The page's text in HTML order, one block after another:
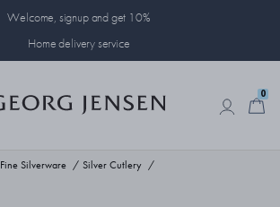
Welcome, signup and get 10%
Home delivery service
0
Fine Silverware Silver Cutlery